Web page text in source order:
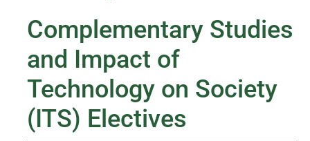
Complementary Studies
and Impact of
Technology on Society
(ITS) Electives